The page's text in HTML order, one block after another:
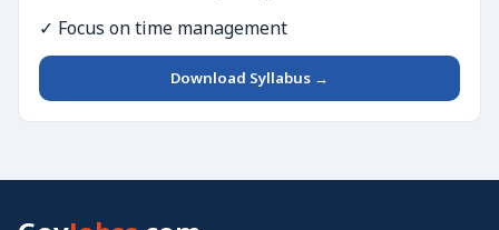
✓ Focus on time management
Download Syllabus →